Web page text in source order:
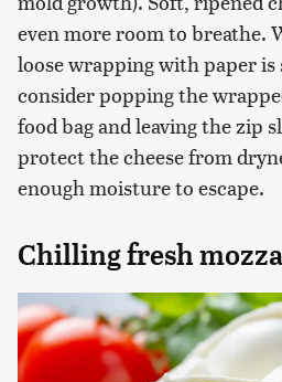
even more room to breathe.
loose wrapping with paper
consider popping the
food bag and leaving the zip
protect the cheese from
enough moisture to escape.
Chilling fresh